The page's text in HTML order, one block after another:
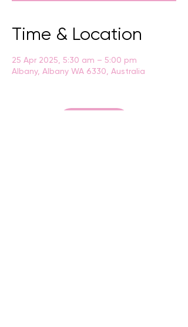
Time & Location
25 Apr 2025, 5:30 am – 5:00 pm
Albany, Albany WA 6330, Australia